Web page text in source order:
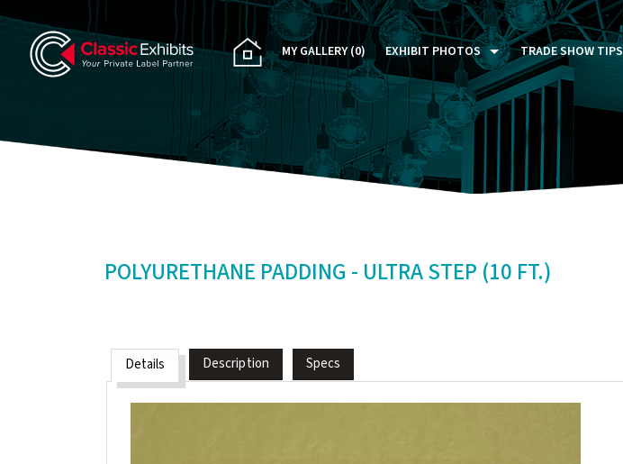
MY GALLERY(0) EXHIBIT PHOTOS
PAST FIVE DAYS (P5D)
CUSTOM EXHIBITS GALLERY
TRADE SHOW TIPS
POLYURETHANE PADDING - ULTRA STEP (10 FT.)
Details Description Specs